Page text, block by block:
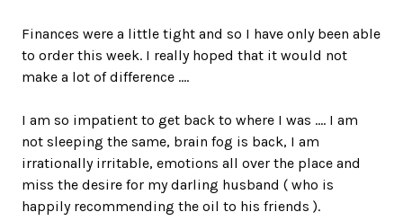
Finances were a little tight and so I have only been able
to order this week. I really hoped that it would not
make a lot of difference ....
I am so impatient to get back to where I was .... I am
not sleeping the same, brain fog is back, I am
irrationally irritable, emotions all over the place and
miss the desire for my darling husband ( who is
happily recommending the oil to his friends ).